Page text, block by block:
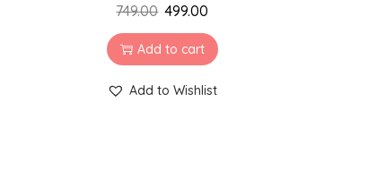
749.00 499.00
Add to cart
Add to Wishlist